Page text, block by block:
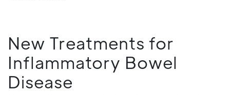
New Treatments for
Inflammatory Bowel
Disease